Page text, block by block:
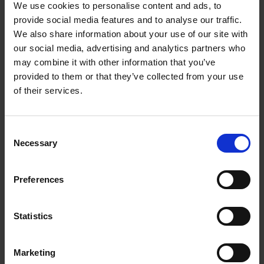
We use cookies to personalise content and ads, to
provide social media features and to analyse our traffic.
We also share information about your use of our site with
our social media, advertising and analytics partners who
may combine it with other information that you’ve
provided to them or that they’ve collected from your use
of their services.
Selection
Necessary
Preferences
Statistics
Marketing
This economical printer saves you up to 90% on
printing costsand comes with an extra black ink
bottle for up to 3 years' worth of ink included in
the box. One set of ink bottles delivers up to 7,500
pages in black and 6,000 in colour, equivalent of up
to 72 cartridges worth of ink!
This app enables you to control your printer from
your smart device. You can print, copy and scan
documents and photos, set up, monitor and
tablet.
Featuring a 6.1cm colour touchscreen, automatic
feeder, fax, 250-page front paper tray and print